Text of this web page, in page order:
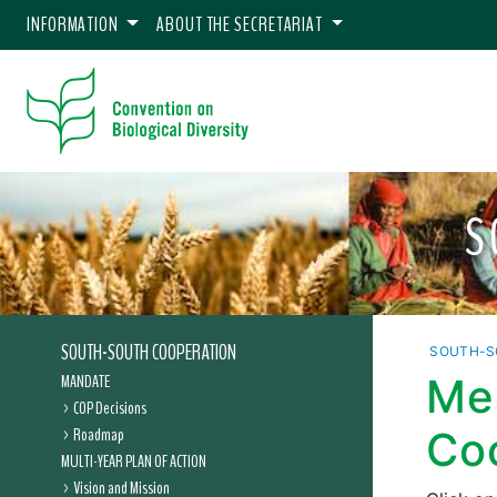
INFORMATION ABOUT THE SECRETARIAT
SOUTH-SOUTH COOPERATION
MANDATE
COP Decisions
Roadmap
MULTI-YEAR PLAN OF ACTION
Vision and Mission
SOUTH-